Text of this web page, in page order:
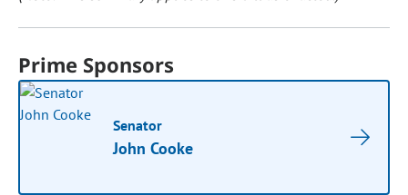
Prime Sponsors
Senator
John Cooke